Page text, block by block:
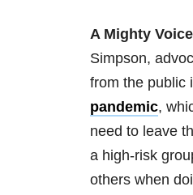
A Mighty
Simpson,
from the public
pandemic,
need to leave
a high-risk
others when